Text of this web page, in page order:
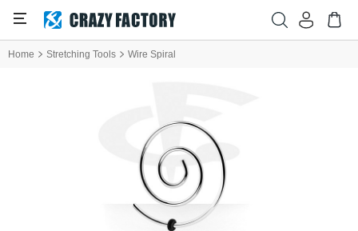
Home Stretching Tools Wire Spiral